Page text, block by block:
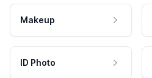
Makeup
ID Photo